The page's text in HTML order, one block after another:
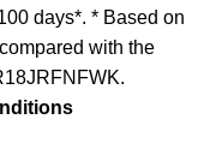
days*. * Based on
with the